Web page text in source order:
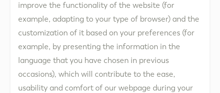
improve the functionality of the website (for
example, adapting to your type of browser) and the
customization of it based on your preferences (for
example, by presenting the information in the
language that you have chosen in previous
occasions), which will contribute to the ease,
usability and comfort of our webpage during your